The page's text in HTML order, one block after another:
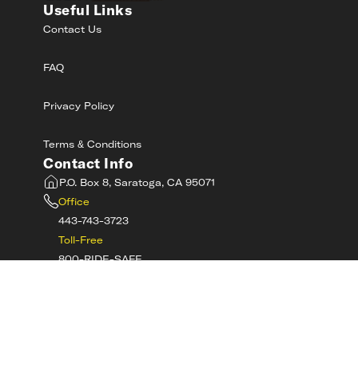
Useful Links
Contact Us
FAQ
Privacy Policy
Terms & Conditions
Contact Info
P.O. Box 8, Saratoga, CA 95071
Office
443-743-3723
Toll-Free
800-RIDE-SAFE